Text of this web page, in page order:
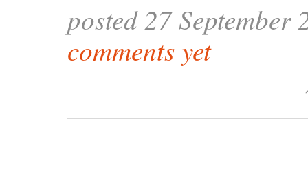
posted 27
comments yet